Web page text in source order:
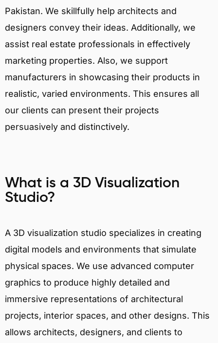
Pakistan. We skillfully help architects and
designers convey their ideas. Additionally, we
assist real estate professionals in effectively
marketing properties. Also, we support
manufacturers in showcasing their products in
realistic, varied environments. This ensures all
our clients can present their projects
persuasively and distinctively.
What is a 3D Visualization
Studio?
A 3D visualization studio specializes in creating
digital models and environments that simulate
physical spaces. We use advanced computer
graphics to produce highly detailed and
immersive representations of architectural
projects, interior spaces, and other designs. This
allows architects, designers, and clients to